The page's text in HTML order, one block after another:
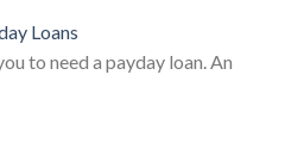
Loans
to need a payday loan. An